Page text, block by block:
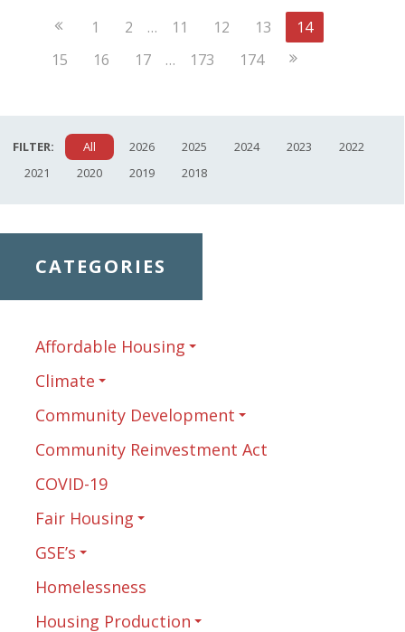
Previous
1 2 … 11 12 13
14
15
16 17 … 173 174 Next
FILTER: All 2026 2025 2024 2023
2022
2021
2020 2019 2018
CATEGORIES
Affordable Housing
Climate
Community Development
Community Reinvestment Act
COVID-19
Fair Housing
GSE’s
Homelessness
Housing Production